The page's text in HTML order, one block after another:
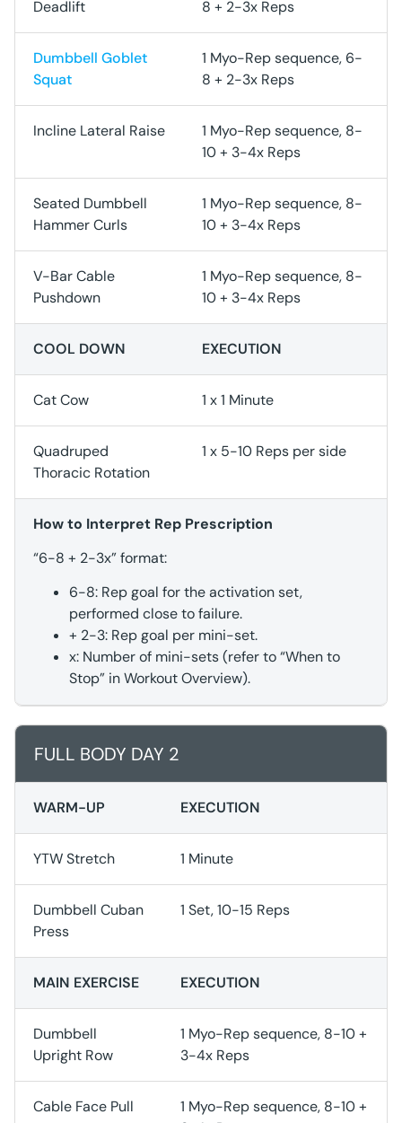
Deadlift 8 + 2-3x Reps
Dumbbell Goblet
Squat
1 Myo-Rep sequence, 6-
8 + 2-3x Reps
Incline Lateral Raise
1 Myo-Rep sequence, 8-
10 + 3-4x Reps
Seated Dumbbell
Hammer Curls
1 Myo-Rep sequence, 8-
10 + 3-4x Reps
V-Bar Cable
Pushdown
1 Myo-Rep sequence, 8-
10 + 3-4x Reps
COOL DOWN EXECUTION
Cat Cow 1 x 1 Minute
Quadruped
Thoracic Rotation
1 x 5-10 Reps per side
How to Interpret Rep Prescription
“6-8 + 2-3x” format:
6-8: Rep goal for the activation set,
performed close to failure.
+ 2-3: Rep goal per mini-set.
x: Number of mini-sets (refer to “When to
Stop” in Workout Overview).
FULL BODY DAY 2
WARM-UP EXECUTION
YTW Stretch 1 Minute
Dumbbell Cuban
Press
1 Set, 10-15 Reps
MAIN EXERCISE EXECUTION
Dumbbell
Upright Row
1 Myo-Rep sequence, 8-10 +
3-4x Reps
Cable Face Pull
1 Myo-Rep sequence, 8-10 +